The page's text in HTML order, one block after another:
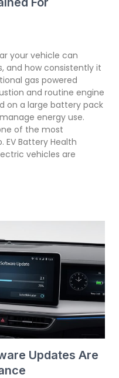
your vehicle can
and how consistently it
gas powered
and routine engine
on a large battery pack
energy use.
of the most
EV Battery Health
vehicles are
Updates Are